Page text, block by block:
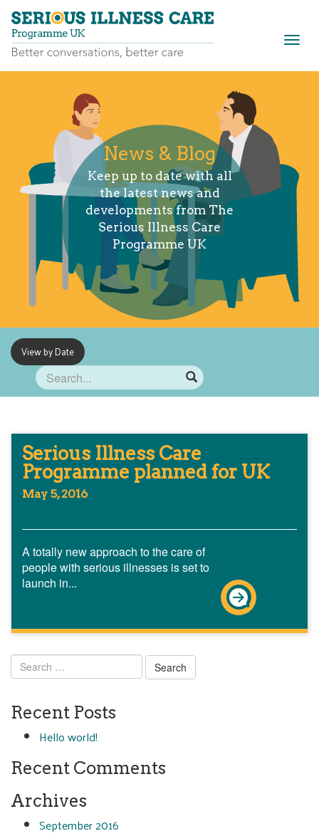
News & Blog
Keep up to date with all
the latest news and
developments from The
Serious Illness Care
Programme UK
View by Date
Serious Illness Care
Programme planned for UK
May 5, 2016
A totally new approach to the care of
people with serious illnesses is set to
launch in...
Search
for:
Recent Posts
Hello world!
Recent Comments
Archives
September 2016